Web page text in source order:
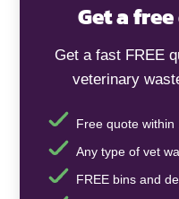
Get a
Get a fast FREE
veterinary
Free quote within
Any type of vet
FREE bins and